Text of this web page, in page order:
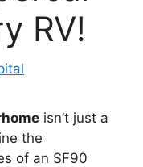
RV!
isn’t just a
the
of an SF90